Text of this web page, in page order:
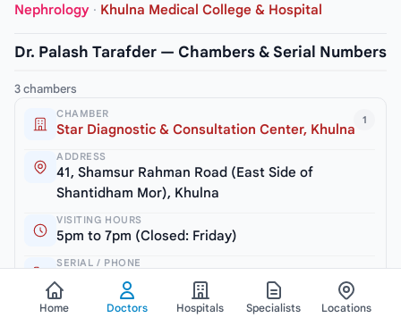
Nephrology · Khulna Medical College & Hospital
Dr. Palash Tarafder — Chambers & Serial Numbers
3 chambers
1
CHAMBER
Star Diagnostic & Consultation Center, Khulna
ADDRESS
41, Shamsur Rahman Road (East Side of
Shantidham Mor), Khulna
VISITING HOURS
5pm to 7pm (Closed: Friday)
SERIAL / PHONE
+8801722169821
Home Doctors Hospitals Specialists Locations